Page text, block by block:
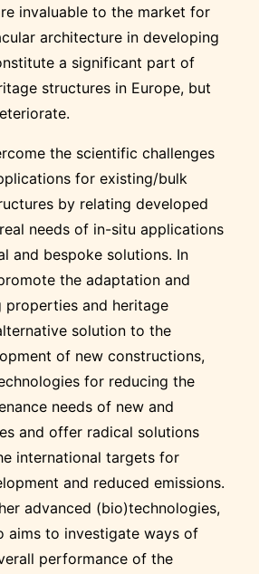
invaluable to the market for
architecture in developing
a significant part of
structures in Europe, but
the scientific challenges
for existing/bulk
by relating developed
needs of in-situ applications
and bespoke solutions. In
the adaptation and
properties and heritage
solution to the
of new constructions,
for reducing the
needs of new and
and offer radical solutions
international targets for
and reduced emissions.
advanced (bio)technologies,
aims to investigate ways of
performance of the